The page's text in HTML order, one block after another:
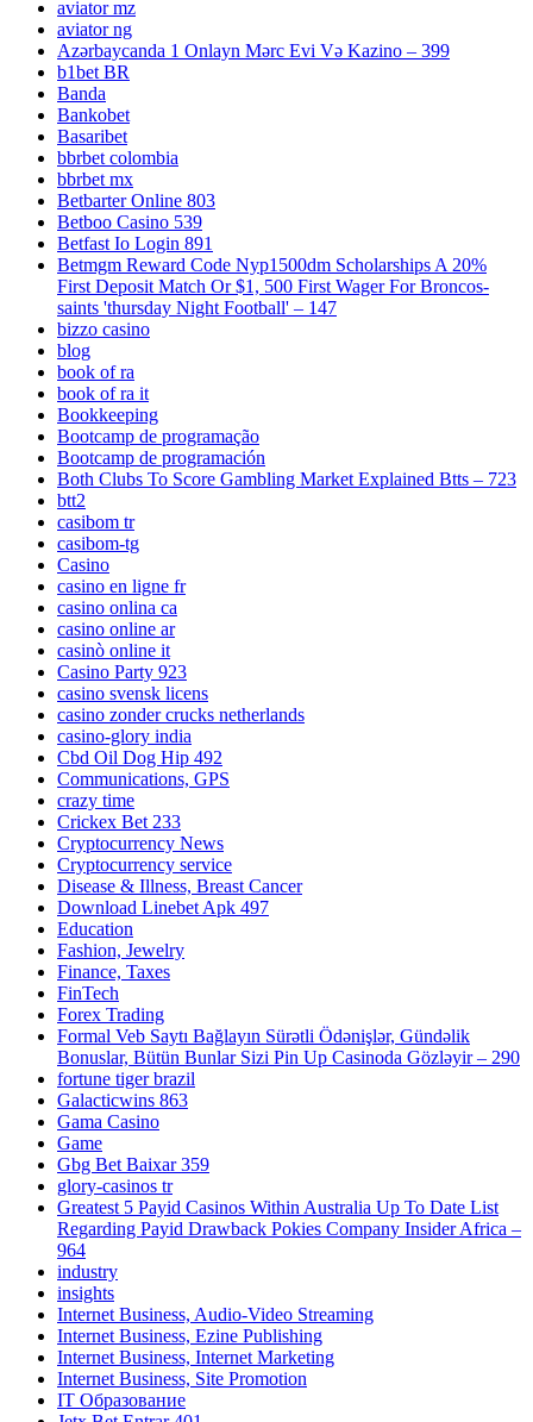
aviator mz
aviator ng
Azərbaycanda 1 Onlayn Mərc Evi Və Kazino – 399
b1bet BR
Banda
Bankobet
Basaribet
bbrbet colombia
bbrbet mx
Betbarter Online 803
Betboo Casino 539
Betfast Io Login 891
Betmgm Reward Code Nyp1500dm Scholarships A 20%
First Deposit Match Or $1, 500 First Wager For Broncos-
saints 'thursday Night Football' – 147
bizzo casino
blog
book of ra
book of ra it
Bookkeeping
Bootcamp de programação
Bootcamp de programación
Both Clubs To Score Gambling Market Explained Btts – 723
btt2
casibom tr
casibom-tg
Casino
casino en ligne fr
casino onlina ca
casino online ar
casinò online it
Casino Party 923
casino svensk licens
casino zonder crucks netherlands
casino-glory india
Cbd Oil Dog Hip 492
Communications, GPS
crazy time
Crickex Bet 233
Cryptocurrency News
Cryptocurrency service
Disease & Illness, Breast Cancer
Download Linebet Apk 497
Education
Fashion, Jewelry
Finance, Taxes
FinTech
Forex Trading
Formal Veb Saytı Bağlayın️ Sürətli Ödənişlər, Gündəlik
Bonuslar, Bütün Bunlar Sizi Pin Up Casinoda Gözləyir – 290
fortune tiger brazil
Galacticwins 863
Gama Casino
Game
Gbg Bet Baixar 359
glory-casinos tr
Greatest 5 Payid Casinos Within Australia Up To Date List
Regarding Payid Drawback Pokies Company Insider Africa –
964
industry
insights
Internet Business, Audio-Video Streaming
Internet Business, Ezine Publishing
Internet Business, Internet Marketing
Internet Business, Site Promotion
IT Образование